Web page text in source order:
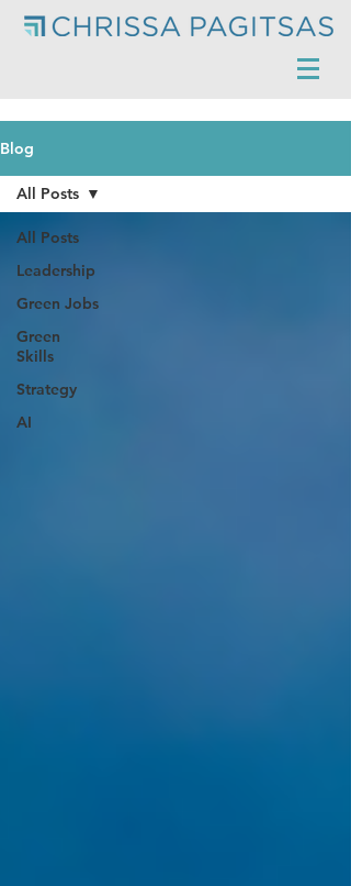
Blog
All Posts
Leadership
Green Jobs
Green
Skills
Strategy
AI
All Posts